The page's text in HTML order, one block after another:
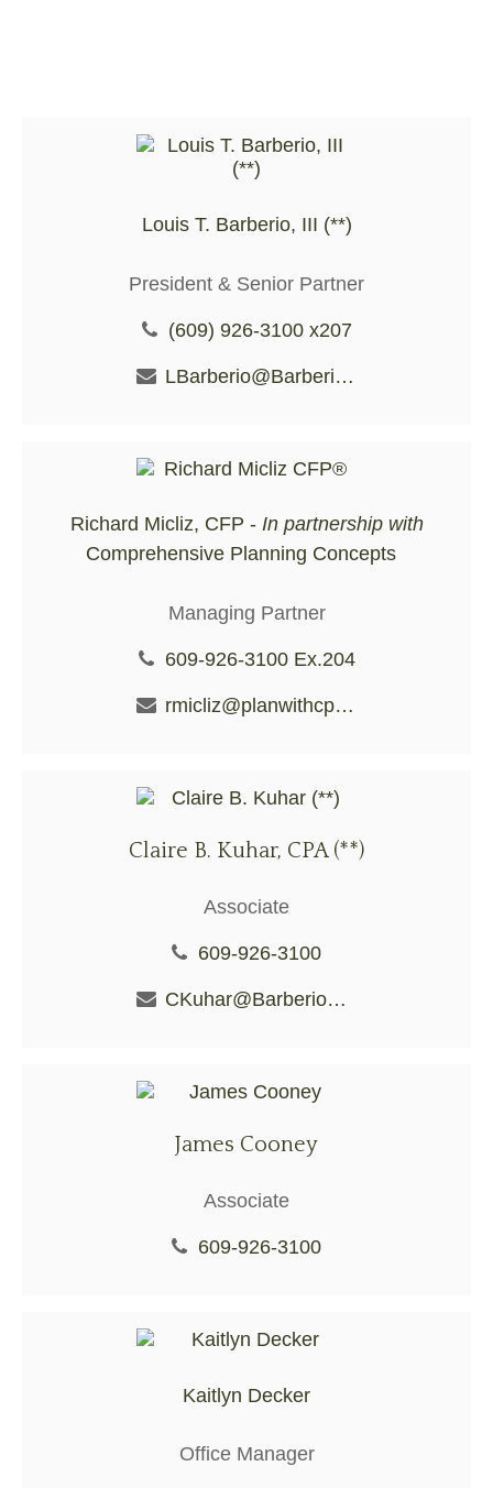
Louis T. Barberio, III (**)
President & Senior Partner
(609) 926-3100 x207
LBarberio@BarberioFS.com
Richard Micliz, CFP -In partnership with
Comprehensive Planning Concepts
Managing Partner
609-926-3100 Ex.204
rmicliz@planwithcpc.com
Claire B. Kuhar, CPA (**)
Associate
609-926-3100
CKuhar@BarberioFS.com
James Cooney
Associate
609-926-3100
Kaitlyn Decker
Office Manager